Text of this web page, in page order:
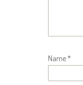
Name*